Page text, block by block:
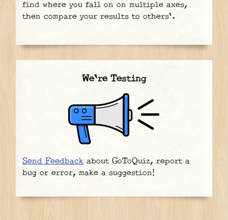
find where you fall on on multiple axes,
then compare your results to others'.
We're Testing
Send Feedback about GoToQuiz, report a
bug or error, make a suggestion!